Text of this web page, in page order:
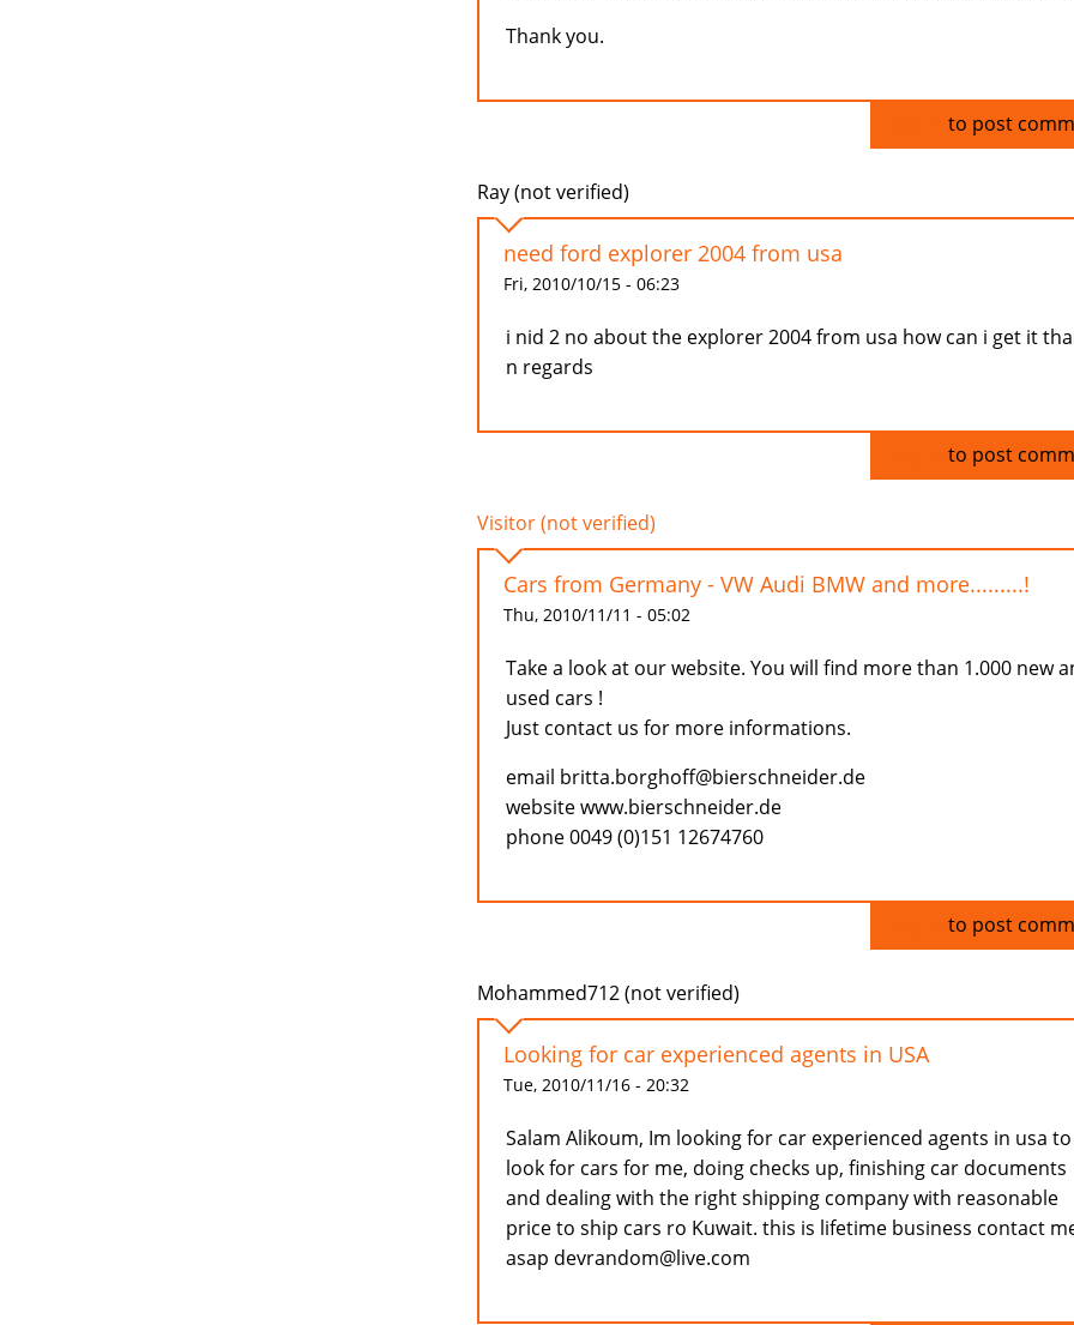
Thank you.
to post
Ray (not verified)
need ford explorer 2004 from usa
Fri, 2010/10/15 - 06:23
i nid 2 no about the explorer 2004 from usa how can i get it
n regards
to post
Visitor (not verified)
Cars from Germany - VW Audi BMW and more.........!
Thu, 2010/11/11 - 05:02
Take a look at our website. You will find more than 1.000 new
used cars !
Just contact us for more informations.
email britta.borghoff@bierschneider.de
website www.bierschneider.de
phone 0049 (0)151 12674760
to post
Mohammed712 (not verified)
Looking for car experienced agents in USA
Tue, 2010/11/16 - 20:32
Salam Alikoum, Im looking for car experienced agents in usa to
look for cars for me, doing checks up, finishing car documents
and dealing with the right shipping company with reasonable
price to ship cars ro Kuwait. this is lifetime business contact
asap devrandom@live.com